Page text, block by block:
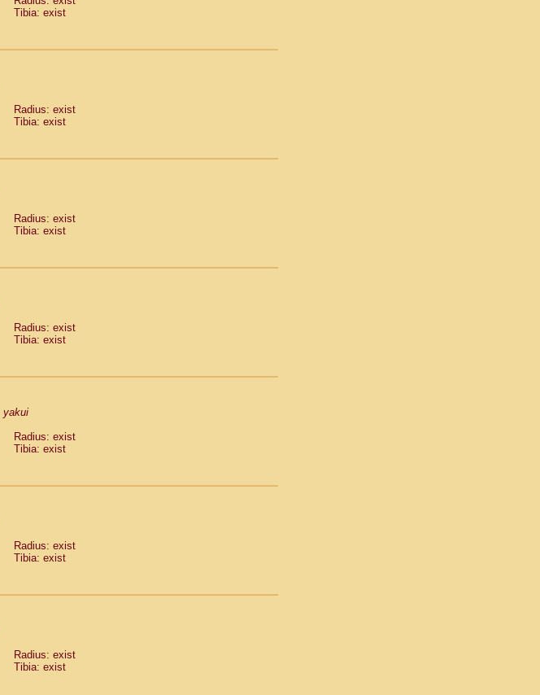
Tibia: exist
Radius: exist
Tibia: exist
Radius: exist
Tibia: exist
Radius: exist
Tibia: exist
yakui
Radius: exist
Tibia: exist
Radius: exist
Tibia: exist
Radius: exist
Tibia: exist